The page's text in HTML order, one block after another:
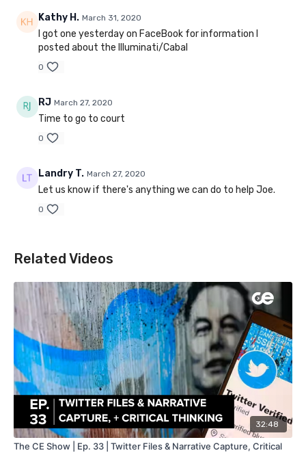
Kathy H. March 31, 2020
I got one yesterday on FaceBook for information I
posted about the Illuminati/Cabal
0
RJ March 27, 2020
Time to go to court
0
Landry T. March 27, 2020
Let us know if there's anything we can do to help Joe.
0
Related Videos
32:48
The CE Show | Ep. 33 | Twitter Files & Narrative Capture, Critical